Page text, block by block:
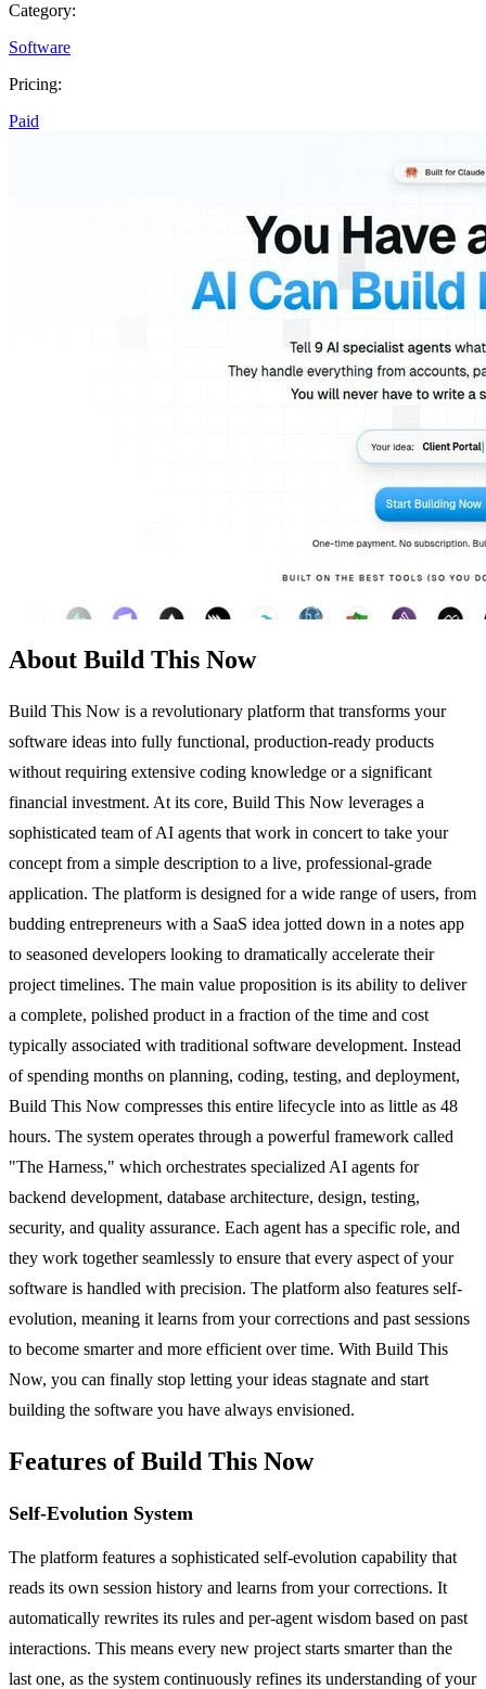
Category:
Software
Pricing:
Paid
About Build This Now
Build This Now is a revolutionary platform that transforms your
software ideas into fully functional, production-ready products
without requiring extensive coding knowledge or a significant
financial investment. At its core, Build This Now leverages a
sophisticated team of AI agents that work in concert to take your
concept from a simple description to a live, professional-grade
application. The platform is designed for a wide range of users, from
budding entrepreneurs with a SaaS idea jotted down in a notes app
to seasoned developers looking to dramatically accelerate their
project timelines. The main value proposition is its ability to deliver
a complete, polished product in a fraction of the time and cost
typically associated with traditional software development. Instead
of spending months on planning, coding, testing, and deployment,
Build This Now compresses this entire lifecycle into as little as 48
hours. The system operates through a powerful framework called
"The Harness," which orchestrates specialized AI agents for
backend development, database architecture, design, testing,
security, and quality assurance. Each agent has a specific role, and
they work together seamlessly to ensure that every aspect of your
software is handled with precision. The platform also features self-
evolution, meaning it learns from your corrections and past sessions
to become smarter and more efficient over time. With Build This
Now, you can finally stop letting your ideas stagnate and start
building the software you have always envisioned.
Features of Build This Now
Self-Evolution System
The platform features a sophisticated self-evolution capability that
reads its own session history and learns from your corrections. It
automatically rewrites its rules and per-agent wisdom based on past
interactions. This means every new project starts smarter than the
last one, as the system continuously refines its understanding of your